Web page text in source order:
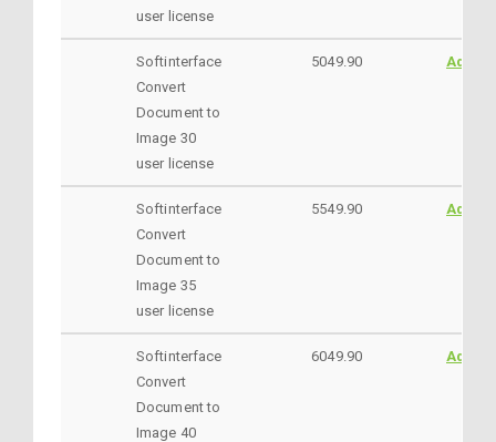
user license
Softinterface
Convert
Document to
Image 30
user license
5049.90
Softinterface
Convert
Document to
Image 35
user license
5549.90
Softinterface
Convert
Document to
Image 40
6049.90